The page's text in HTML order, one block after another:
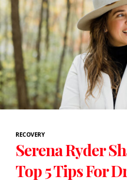
RECOVERY
Serena Ryder
Top 5 Tips For